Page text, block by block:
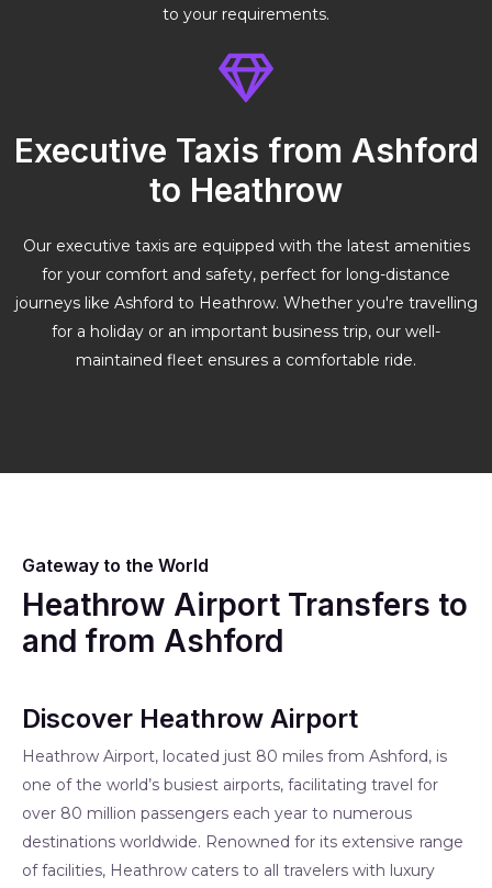
to your requirements.
Executive Taxis from Ashford
to Heathrow
Our executive taxis are equipped with the latest amenities
for your comfort and safety, perfect for long-distance
journeys like Ashford to Heathrow. Whether you're travelling
for a holiday or an important business trip, our well-
maintained fleet ensures a comfortable ride.
Gateway to the World
Heathrow Airport Transfers to
and from Ashford
Discover Heathrow Airport
Heathrow Airport, located just 80 miles from Ashford, is
one of the world’s busiest airports, facilitating travel for
over 80 million passengers each year to numerous
destinations worldwide. Renowned for its extensive range
of facilities, Heathrow caters to all travelers with luxury